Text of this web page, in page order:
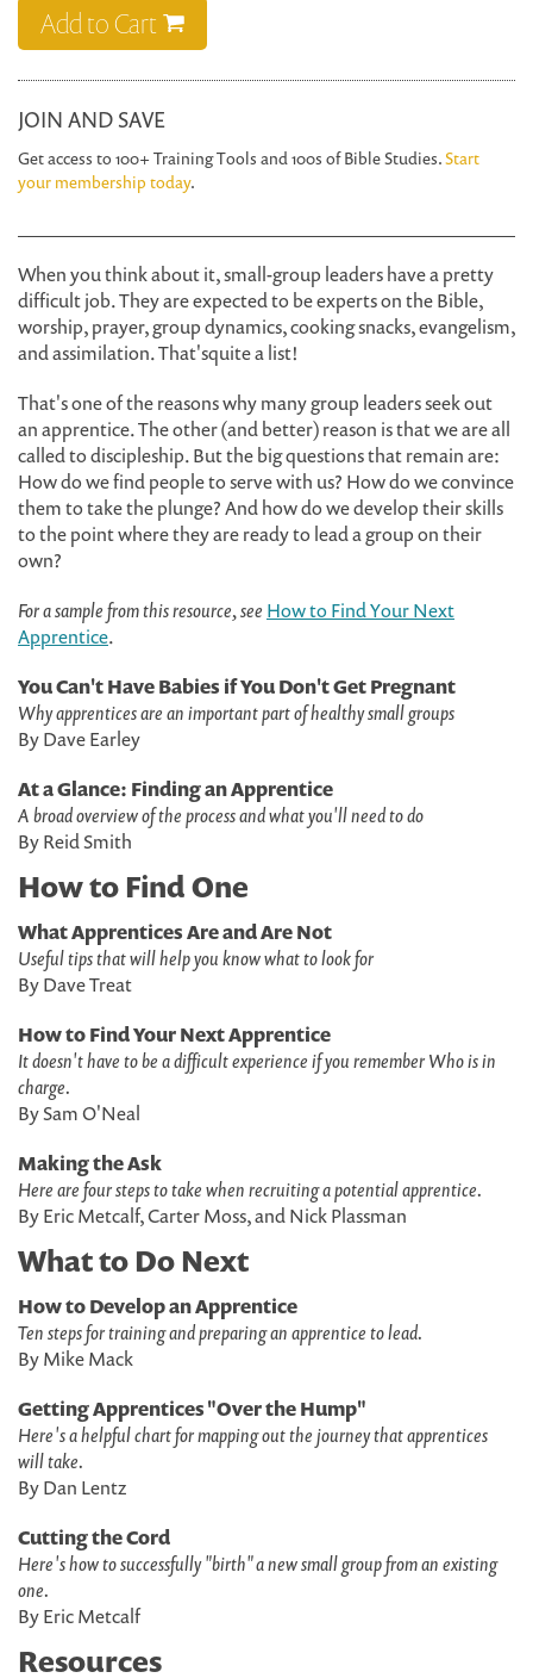
Add to Cart
JOIN AND SAVE
Get access to 100+ Training Tools and 100s of Bible Studies.Start
your membership today.
When you think about it, small-group leaders have a pretty
difficult job. They are expected to be experts on the Bible,
worship, prayer, group dynamics, cooking snacks, evangelism,
and assimilation. That'squite a list!
That's one of the reasons why many group leaders seek out
an apprentice. The other (and better) reason is that we are all
called to discipleship. But the big questions that remain are:
How do we find people to serve with us? How do we convince
them to take the plunge? And how do we develop their skills
to the point where they are ready to lead a group on their
own?
For a sample from this resource, see How to Find Your Next
Apprentice.
You Can't Have Babies if You Don't Get Pregnant
Why apprentices are an important part of healthy small groups
By Dave Earley
At a Glance: Finding an Apprentice
A broad overview of the process and what you'll need to do
By Reid Smith
How to Find One
What Apprentices Are and Are Not
Useful tips that will help you know what to look for
By Dave Treat
How to Find Your Next Apprentice
It doesn't have to be a difficult experience if you remember Who is in
charge.
By Sam O'Neal
Making the Ask
Here are four steps to take when recruiting a potential apprentice.
By Eric Metcalf, Carter Moss, and Nick Plassman
What to Do Next
How to Develop an Apprentice
Ten steps for training and preparing an apprentice to lead.
By Mike Mack
Getting Apprentices "Over the Hump"
Here's a helpful chart for mapping out the journey that apprentices
will take.
By Dan Lentz
Cutting the Cord
Here's how to successfully "birth" a new small group from an existing
one.
By Eric Metcalf
Resources